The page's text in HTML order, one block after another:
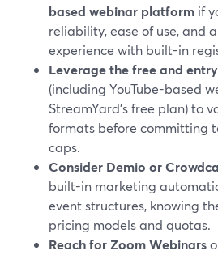
based webinar platform if
reliability, ease of use, and
experience with built-in
Leverage the free and
(including YouTube-based
StreamYard’s free plan) to
formats before committing
caps.
Consider Demio or
built-in marketing
event structures, knowing
pricing models and quotas.
Reach for Zoom Webinars